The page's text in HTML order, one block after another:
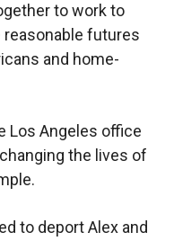
to work to
futures
and home-
Los Angeles office
the lives of
to deport Alex and